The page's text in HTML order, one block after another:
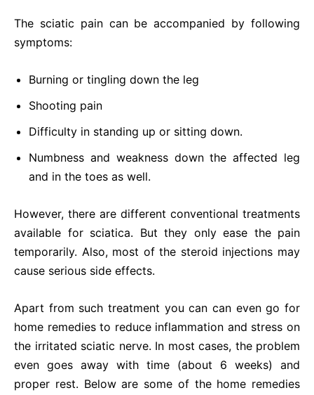
The sciatic pain can be accompanied by following
symptoms:
Burning or tingling down the leg
Shooting pain
Difficulty in standing up or sitting down.
Numbness and weakness down the affected leg
and in the toes as well.
However, there are different conventional treatments
available for sciatica. But they only ease the pain
temporarily. Also, most of the steroid injections may
cause serious side effects.
Apart from such treatment you can can even go for
home remedies to reduce inflammation and stress on
the irritated sciatic nerve. In most cases, the problem
even goes away with time (about 6 weeks) and
proper rest. Below are some of the home remedies